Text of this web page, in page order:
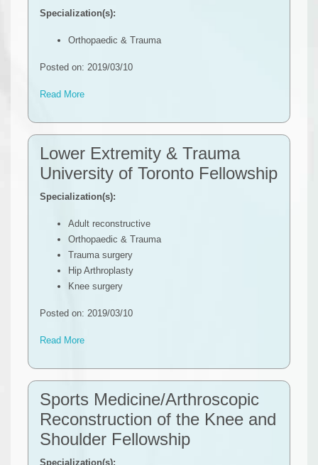
Specialization(s):
Orthopaedic & Trauma
Posted on: 2019/03/10
Read More
Lower Extremity & Trauma
University of Toronto Fellowship
Specialization(s):
Adult reconstructive
Orthopaedic & Trauma
Trauma surgery
Hip Arthroplasty
Knee surgery
Posted on: 2019/03/10
Read More
Sports Medicine/Arthroscopic
Reconstruction of the Knee and
Shoulder Fellowship
Specialization(s):